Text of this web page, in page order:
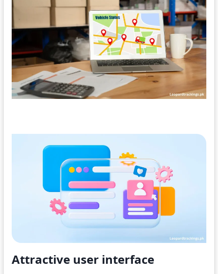
Attractive user interface